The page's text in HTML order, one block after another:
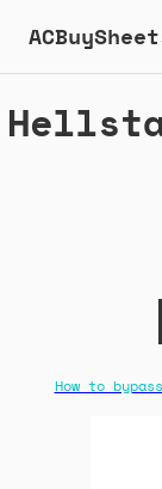
How to